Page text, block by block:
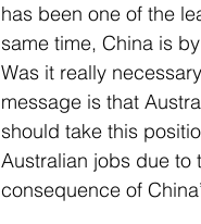
has been one of the
same time, China is
Was it really
message is that
should take this
Australian jobs due to
consequence of